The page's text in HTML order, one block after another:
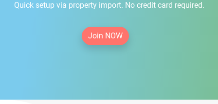
Quick setup via property import. No credit card required.
Join NOW